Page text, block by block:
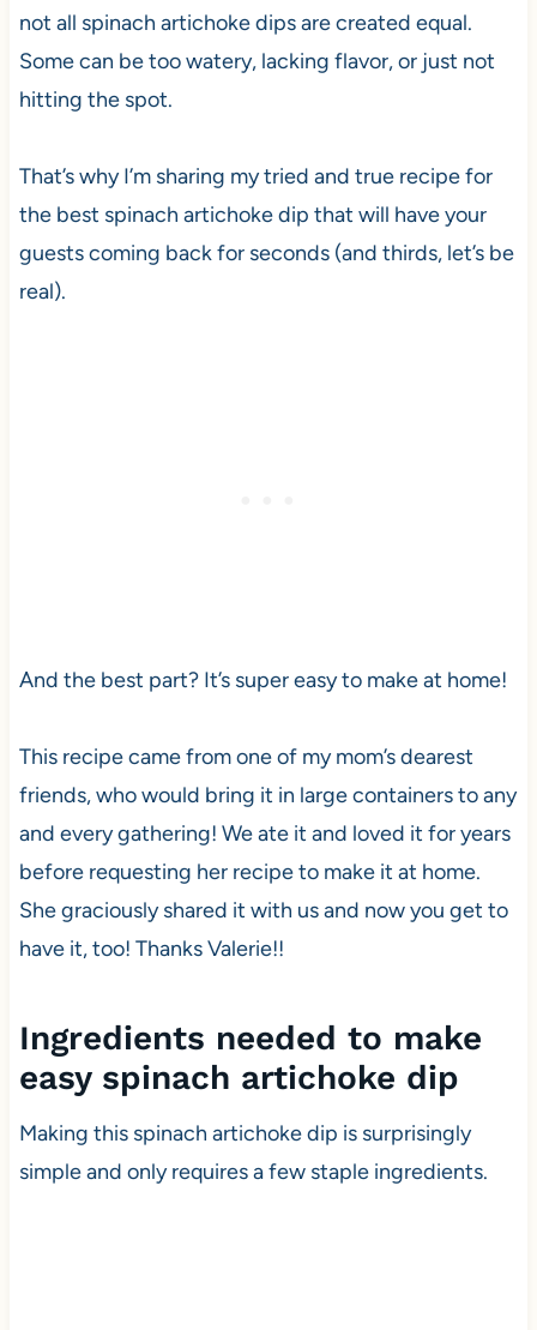
not all spinach artichoke dips are created equal.
Some can be too watery, lacking flavor, or just not
hitting the spot.
That’s why I’m sharing my tried and true recipe for
the best spinach artichoke dip that will have your
guests coming back for seconds (and thirds, let’s be
real).
And the best part? It’s super easy to make at home!
This recipe came from one of my mom’s dearest
friends, who would bring it in large containers to any
and every gathering! We ate it and loved it for years
before requesting her recipe to make it at home.
She graciously shared it with us and now you get to
have it, too! Thanks Valerie!!
Ingredients needed to make
easy spinach artichoke dip
Making this spinach artichoke dip is surprisingly
simple and only requires a few staple ingredients.